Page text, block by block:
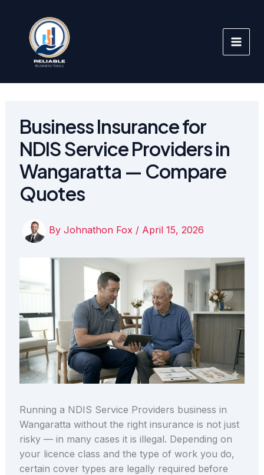
content
Business Insurance for
NDIS Service Providers in
Wangaratta — Compare
Quotes
By Johnathon Fox / April 15, 2026
Running a NDIS Service Providers business in
Wangaratta without the right insurance is not just
risky — in many cases it is illegal. Depending on
your licence class and the type of work you do,
certain cover types are legally required before